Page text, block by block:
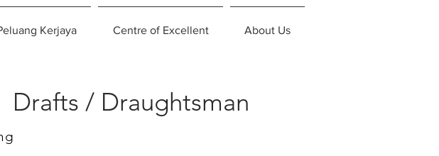
Kerjaya Centre of Excellent About Us
Drafts / Draughtsman